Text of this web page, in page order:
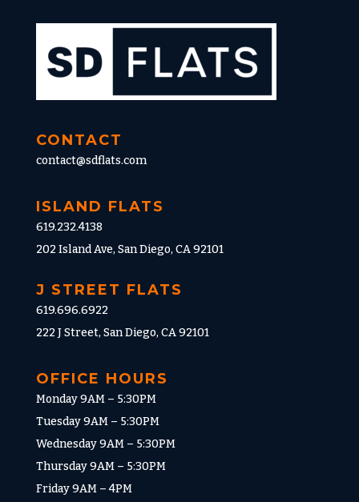
CONTACT
contact@sdflats.com
ISLAND FLATS
619.232.4138
202 Island Ave, San Diego, CA 92101
J STREET FLATS
619.696.6922
222 J Street, San Diego, CA 92101
OFFICE HOURS
Monday 9AM – 5:30PM
Tuesday 9AM – 5:30PM
Wednesday 9AM – 5:30PM
Thursday 9AM – 5:30PM
Friday 9AM – 4PM